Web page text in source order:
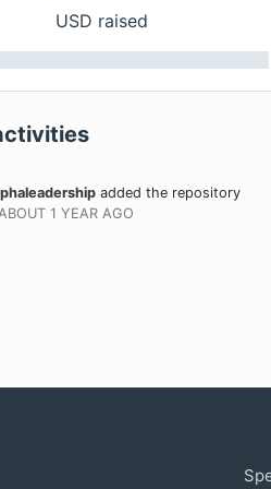
USD raised
added the repository
1 YEAR AGO